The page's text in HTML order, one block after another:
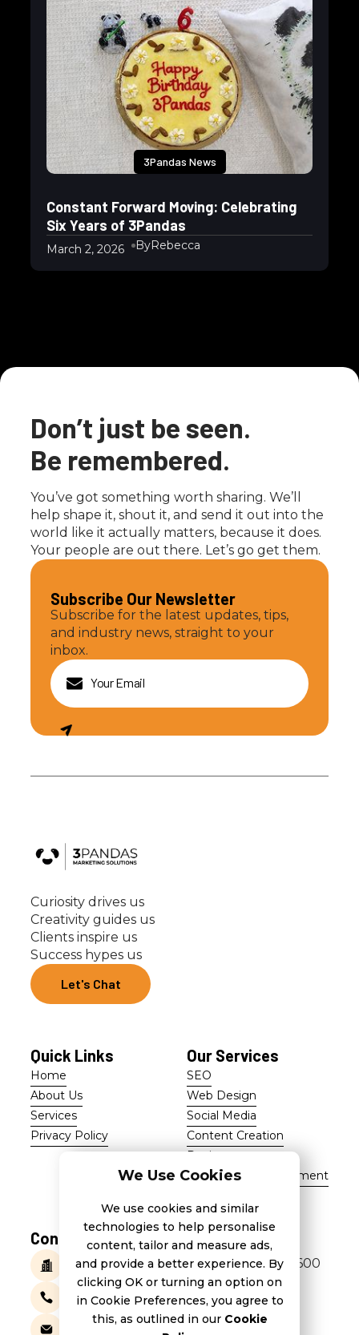
3Pandas News
Constant Forward Moving: Celebrating
Six Years of 3Pandas
March 2, 2026 ByRebecca
Don’t just be seen.
Be remembered.
You’ve got something worth sharing. We’ll
help shape it, shout it, and send it out into the
world like it actually matters, because it does.
Your people are out there. Let’s go get them.
Subscribe Our Newsletter
Subscribe for the latest updates, tips,
and industry news, straight to your
inbox.
Curiosity drives us
Creativity guides us
Clients inspire us
Success hypes us
Let's Chat
Let's Chat
Quick Links
Home
Home
About Us
About Us
Services
Services
Privacy Policy
Privacy Policy
Our Services
SEO
SEO
Web Design
Web Design
Social Media
Social Media
Content Creation
Content Creation
Design
Design
Marketing Management
Contact Us
266, St Thomas Street, Tarxien TXN 1600
+356 7944 1824
info@3pandas.com.mt
We Use Cookies
We use cookies and similar
technologies to help personalise
content, tailor and measure ads,
and provide a better experience. By
clicking OK or turning an option on
in Cookie Preferences, you agree to
this, as outlined in our Cookie